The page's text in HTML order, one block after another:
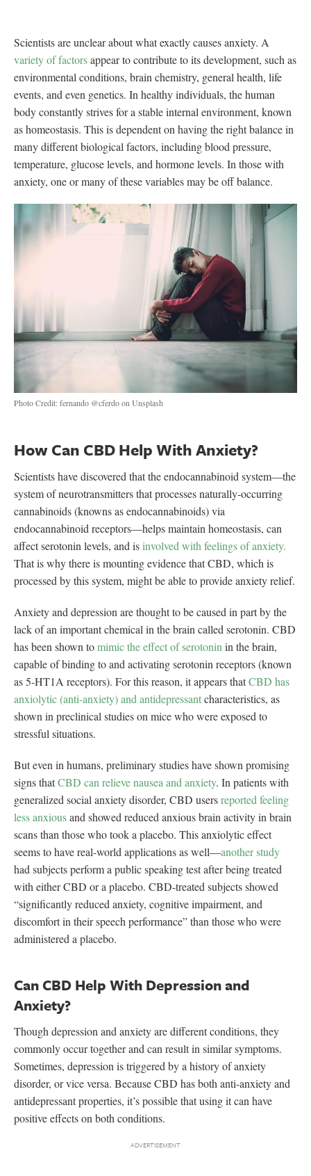
Scientists are unclear about what exactly causes anxiety. A
variety of factorsappear to contribute to its development, such as
environmental conditions, brain chemistry, general health, life
events, and even genetics. In healthy individuals, the human
body constantly strives for a stable internal environment, known
as homeostasis. This is dependent on having the right balance in
many different biological factors, including blood pressure,
temperature, glucose levels, and hormone levels. In those with
anxiety, one or many of these variables may be off balance.
Photo Credit: fernando @cferdo on Unsplash
How Can CBD Help With Anxiety?
Scientists have discovered that the endocannabinoid system—the
system of neurotransmitters that processes naturally-occurring
cannabinoids (knowns as endocannabinoids) via
endocannabinoid receptors—helps maintain homeostasis, can
affect serotonin levels, and isinvolved with feelings of anxiety.
That is why there is mounting evidence that CBD, which is
processed by this system, might be able to provide anxiety relief.
Anxiety and depression are thought to be caused in part by the
lack of an important chemical in the brain called serotonin. CBD
has been shown tomimic the effect of serotoninin the brain,
capable of binding to and activating serotonin receptors (known
as 5-HT1A receptors). For this reason, it appears thatCBD has
anxiolytic (anti-anxiety) and antidepressantcharacteristics, as
shown in preclinical studies on mice who were exposed to
stressful situations.
But even in humans, preliminary studies have shown promising
signs thatCBD can relieve nausea and anxiety. In patients with
generalized social anxiety disorder, CBD usersreported feeling
less anxiousand showed reduced anxious brain activity in brain
scans than those who took a placebo. This anxiolytic effect
seems to have real-world applications as well—another study
had subjects perform a public speaking test after being treated
with either CBD or a placebo. CBD-treated subjects showed
“significantly reduced anxiety, cognitive impairment, and
discomfort in their speech performance” than those who were
administered a placebo.
Can CBD Help With Depression and
Anxiety?
Though depression and anxiety are different conditions, they
commonly occur together and can result in similar symptoms.
Sometimes, depression is triggered by a history of anxiety
disorder, or vice versa. Because CBD has both anti-anxiety and
antidepressant properties, it’s possible that using it can have
positive effects on both conditions.